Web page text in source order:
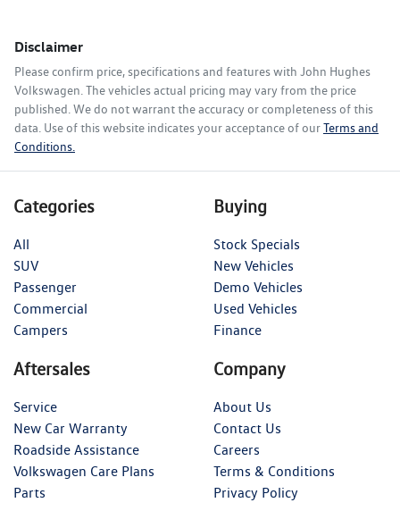
Disclaimer
Please confirm price, specifications and features with John Hughes
Volkswagen . The vehicles actual pricing may vary from the price
published. We do not warrant the accuracy or completeness of this
data. Use of this website indicates your acceptance of ourTerms and
Conditions.
Categories
All
SUV
Passenger
Commercial
Campers
Buying
Stock Specials
New Vehicles
Demo Vehicles
Used Vehicles
Finance
Aftersales
Service
New Car Warranty
Roadside Assistance
Volkswagen Care Plans
Parts
Company
About Us
Contact Us
Careers
Terms & Conditions
Privacy Policy